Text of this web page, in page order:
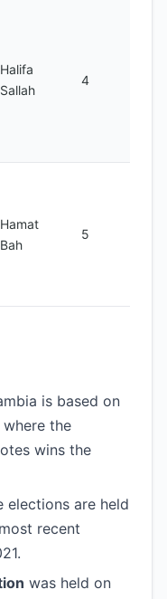
Halifa
Sallah
4
Hamat
Bah
5
is based on
where the
wins the
elections are held
recent
was held on